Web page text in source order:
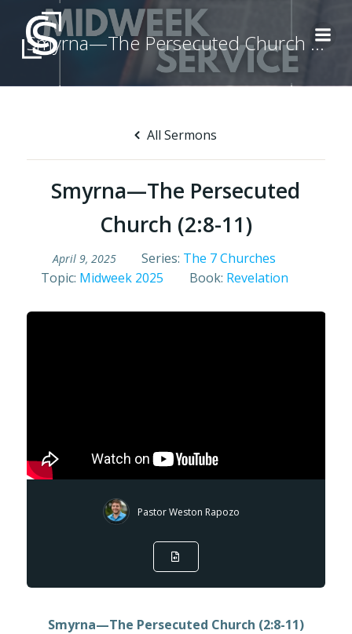
Skip
to
content
Smyrna—The Persecuted Church (2:8-11)
All Sermons
Smyrna—The Persecuted
Church (2:8-11)
April 9, 2025 Series: The 7 Churches
Topic: Midweek 2025 Book: Revelation
Pastor Weston Rapozo
Smyrna—The Persecuted Church (2:8-11)